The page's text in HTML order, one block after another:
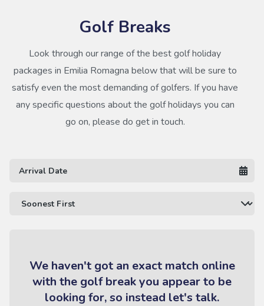
Golf Breaks
Look through our range of the best golf holiday
packages in Emilia Romagna below that will be sure to
satisfy even the most demanding of golfers. If you have
any specific questions about the golf holidays you can
go on, please do get in touch.
We haven't got an exact match online
with the golf break you appear to be
looking for, so instead let's talk.